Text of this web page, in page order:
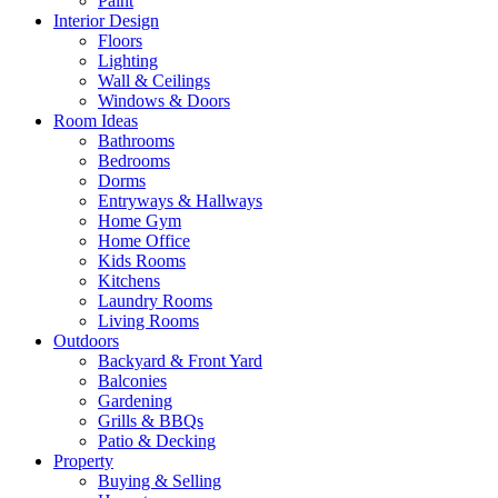
Interior Design
Floors
Lighting
Wall & Ceilings
Windows & Doors
Room Ideas
Bathrooms
Bedrooms
Dorms
Entryways & Hallways
Home Gym
Home Office
Kids Rooms
Kitchens
Laundry Rooms
Living Rooms
Outdoors
Backyard & Front Yard
Balconies
Gardening
Grills & BBQs
Patio & Decking
Property
Buying & Selling